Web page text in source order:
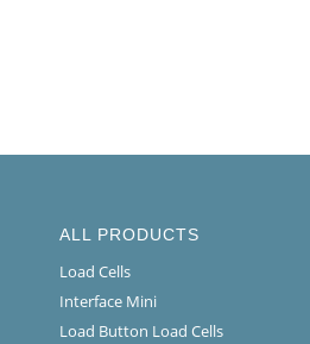
ALL PRODUCTS
Load Cells
Interface Mini
Load Button Load Cells